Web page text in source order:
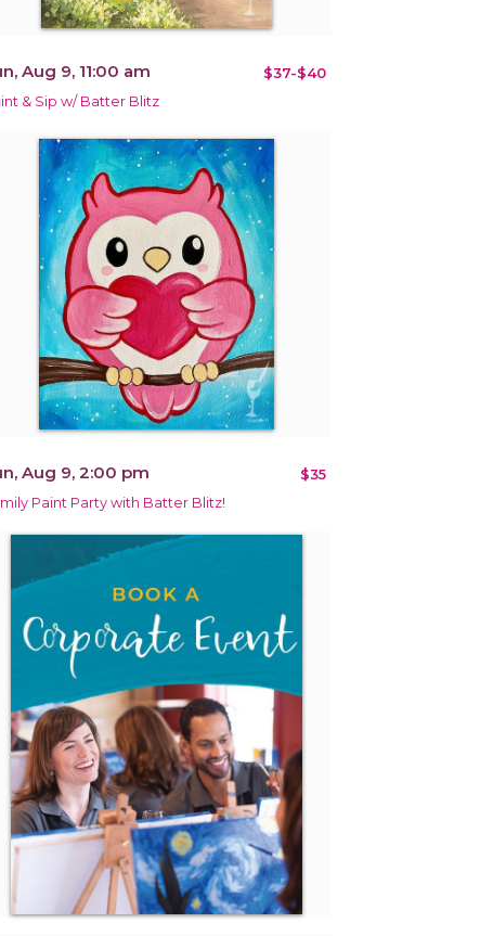
Aug 9, 11:00 am $37-$40
& Sip w/ Batter Blitz
Aug 9, 2:00 pm $35
Paint Party with Batter Blitz!